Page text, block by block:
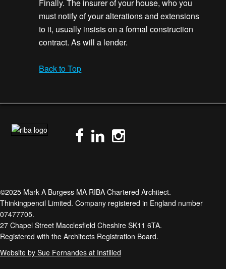
Finally. The insurer of your house, who you
must notify of your alterations and extensions
to it, usually insists on a formal construction
contract. As will a lender.
Back to Top
©2025 Mark A Burgess MA RIBA Chartered Architect.
Thinkingpencil Limited. Company registered in England number
07477705.
27 Chapel Street Macclesfield Cheshire SK11 6TA.
Registered with the Architects Registration Board.
Website by Sue Fernandes at Instilled